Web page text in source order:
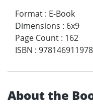
Format : E-Book
Dimensions : 6x9
Page Count : 162
ISBN :
About the